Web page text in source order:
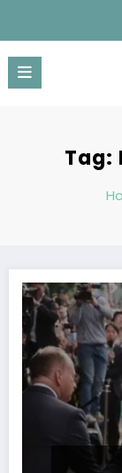
content
Tag: